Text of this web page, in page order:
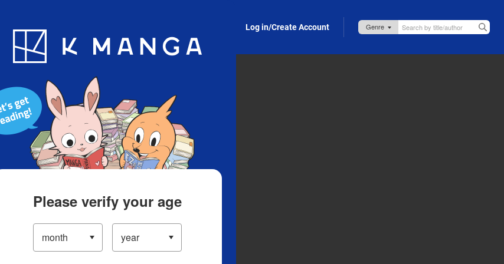
Blog App Log in/Create Account
Please verify your age